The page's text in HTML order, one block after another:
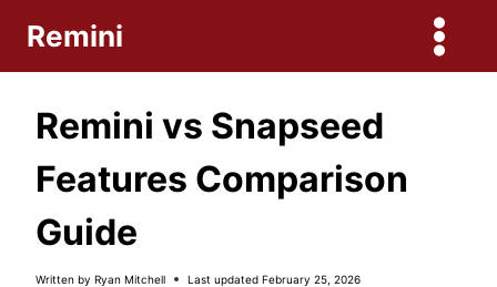
content
Remini
Remini vs Snapseed
Features Comparison
Guide
Written by Ryan Mitchell Last updated February 25, 2026